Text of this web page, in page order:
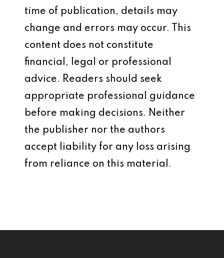
time of publication, details may
change and errors may occur. This
content does not constitute
financial, legal or professional
advice. Readers should seek
appropriate professional guidance
before making decisions. Neither
the publisher nor the authors
accept liability for any loss arising
from reliance on this material.